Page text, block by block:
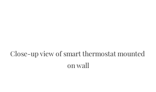
Close-up view of smart thermostat mounted
on wall